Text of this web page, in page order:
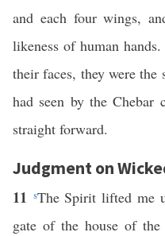
and each four wings,
likeness of human hands.
their faces, they were the
had seen by the Chebar
straight forward.
Judgment on
11 sThe Spirit lifted me
gate of the house of the